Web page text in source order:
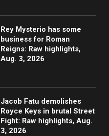
Rey Mysterio has some
business for Roman
Reigns: Raw highlights,
Aug. 3, 2026
Jacob Fatu demolishes
Royce Keys in brutal Street
Fight: Raw highlights, Aug.
3, 2026